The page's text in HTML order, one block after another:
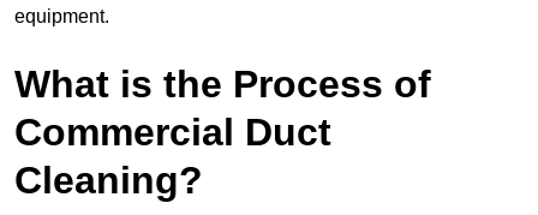
equipment.
What is the Process of
Commercial Duct
Cleaning?